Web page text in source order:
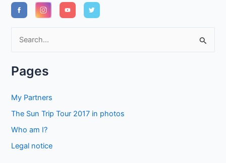
r
r
Pages
My Partners
The Sun Trip Tour 2017 in photos
Who am I?
Legal notice